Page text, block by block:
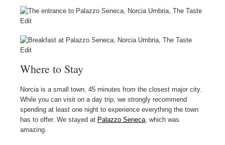
Where to Stay
Norcia is a small town, 45 minutes from the closest major city.
While you can visit on a day trip, we strongly recommend
spending at least one night to experience everything the town
has to offer. We stayed at Palazzo Seneca, which was
amazing.